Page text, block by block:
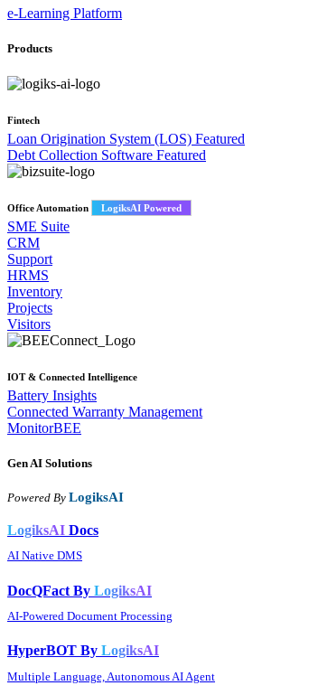
e-Learning Platform
Products
Fintech
Loan Origination System (LOS) Featured
Debt Collection Software Featured
Office Automation LogiksAI Powered
SME Suite
CRM
Support
HRMS
Inventory
Projects
Visitors
IOT & Connected Intelligence
Battery Insights
Connected Warranty Management
MonitorBEE
Gen AI Solutions
Powered By LogiksAI
LogiksAI Docs
AI Native DMS
DocQFact By LogiksAI
AI-Powered Document Processing
HyperBOT By LogiksAI
Multiple Language, Autonomous AI Agent